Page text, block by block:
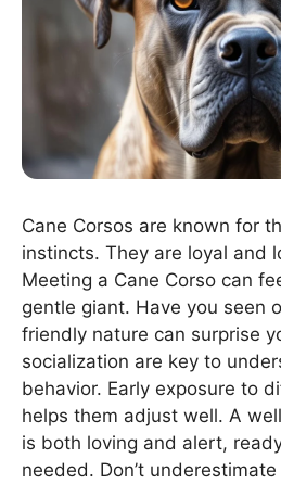
Cane Corsos are known for
instincts. They are loyal and
Meeting a Cane Corso can
gentle giant. Have you seen
friendly nature can surprise
socialization are key to
behavior. Early exposure to
helps them adjust well. A
is both loving and alert,
needed. Don’t